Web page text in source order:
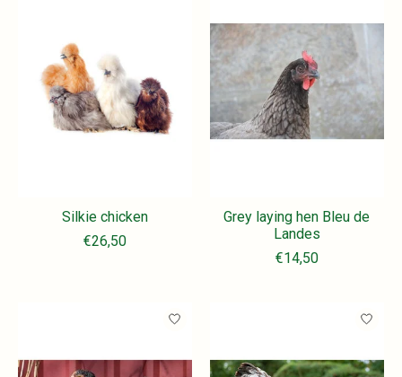
Silkie chicken
€26,50
Grey laying hen Bleu de
Landes
€14,50